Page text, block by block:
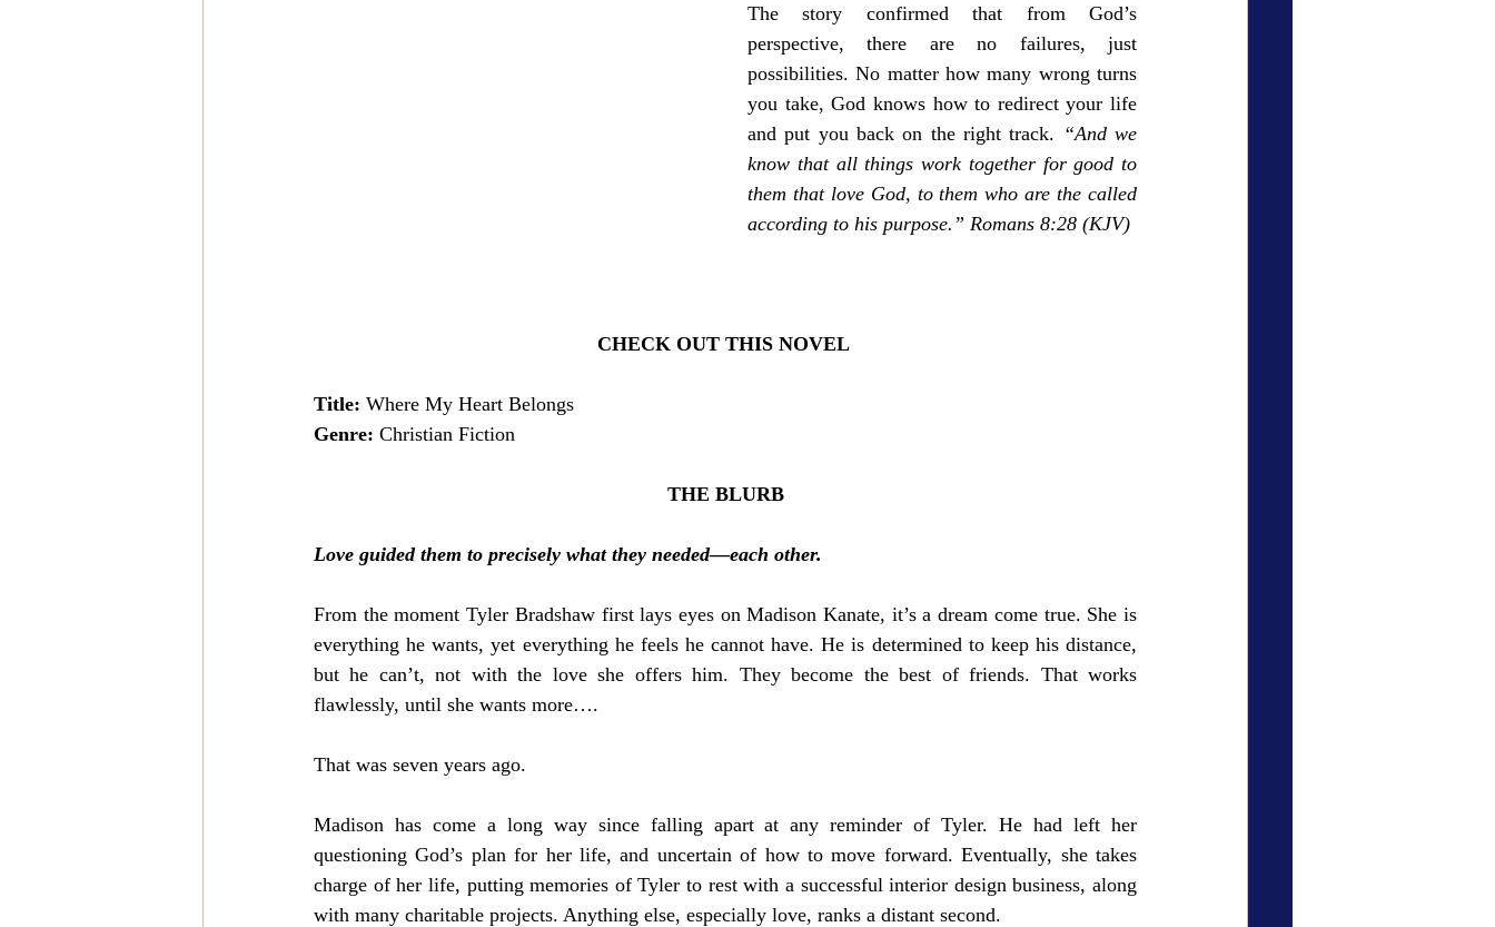
The story confirmed that from God’s
perspective, there are no failures, just
possibilities. No matter how many wrong turns
you take, God knows how to redirect your life
and put you back on the right track. “And we
know that all things work together for good to
them that love God, to them who are the called
according to his purpose.” Romans 8:28 (KJV)
CHECK OUT THIS NOVEL
Title: Where My Heart Belongs
Genre: Christian Fiction
THE BLURB
Love guided them to precisely what they needed—each other.
From the moment Tyler Bradshaw first lays eyes on Madison Kanate, it’s a dream come true. She is
everything he wants, yet everything he feels he cannot have. He is determined to keep his distance,
but he can’t, not with the love she offers him. They become the best of friends. That works
flawlessly, until she wants more….
That was seven years ago.
Madison has come a long way since falling apart at any reminder of Tyler. He had left her
questioning God’s plan for her life, and uncertain of how to move forward. Eventually, she takes
charge of her life, putting memories of Tyler to rest with a successful interior design business, along
with many charitable projects. Anything else, especially love, ranks a distant second.